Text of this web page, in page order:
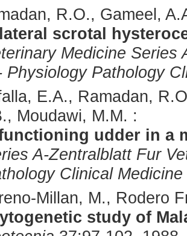
R.O., Gameel,
scrotal
Medicine Series
Physiology Pathology
E.A., Ramadan,
Moudawi, M.M. :
udder in a
A-Zentralblatt Fur
Clinical Medicine
Millan, M., Rodero
study of